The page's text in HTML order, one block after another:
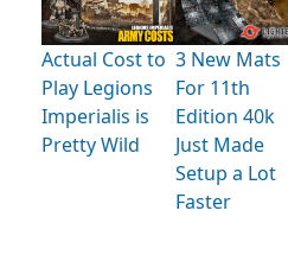
Actual Cost to
Play Legions
Imperialis is
Pretty Wild
3 New Mats
For 11th
Edition 40k
Just Made
Setup a Lot
Faster